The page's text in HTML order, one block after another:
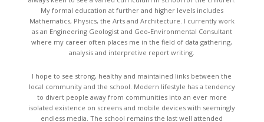
My formal education at further and higher levels includes
Mathematics, Physics, the Arts and Architecture. I currently work
as an Engineering Geologist and Geo-Environmental Consultant
where my career often places me in the field of data gathering,
analysis and interpretive report writing.
I hope to see strong, healthy and maintained links between the
local community and the school. Modern lifestyle has a tendency
to divert people away from communities into an ever more
isolated existence on screens and mobile devices with seemingly
endless media. The school remains the last well attended